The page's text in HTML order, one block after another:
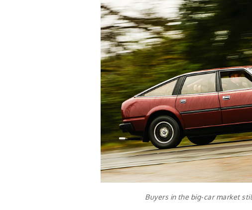
Buyers in the big-car market